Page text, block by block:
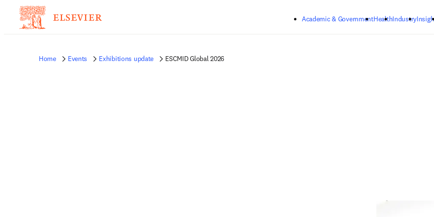
Academic & GovernmentHealthIndustry
Home Events Exhibitions update ESCMID Global 2026